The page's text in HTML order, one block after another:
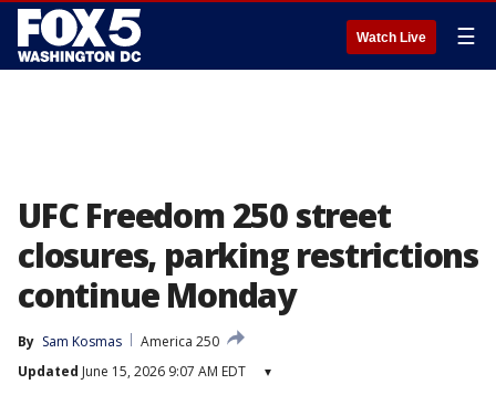
Watch Live ☰
UFC Freedom 250 street
closures, parking restrictions
continue Monday
By Sam Kosmas
America 250
Updated June 15, 2026 9:07 AM EDT ▾